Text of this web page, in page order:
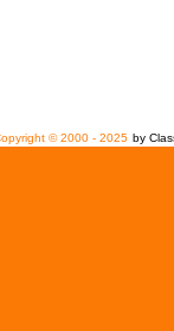
© 2000 - 2025 by